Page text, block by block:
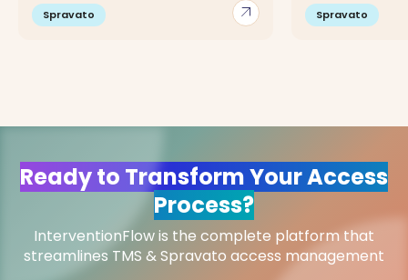
arrow_outward
Spravato Spravato
Ready to Transform Your Access
Process?
InterventionFlow is the complete platform that
streamlines TMS & Spravato access management